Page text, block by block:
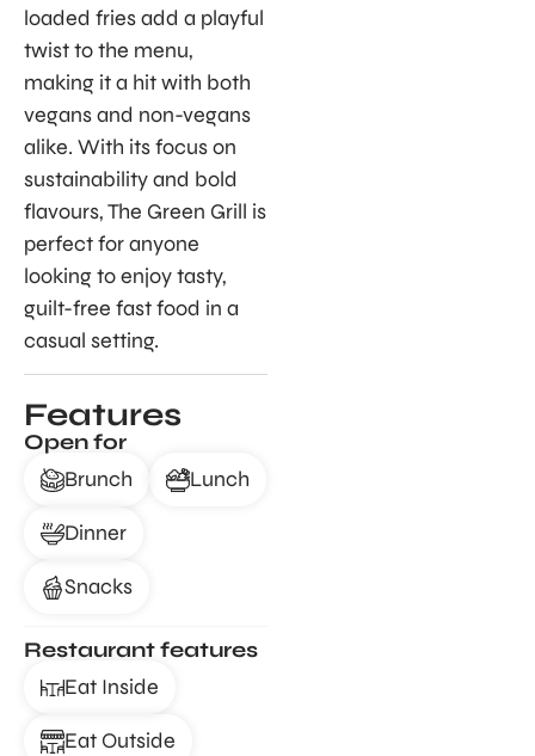
loaded fries add a playful
twist to the menu,
making it a hit with both
vegans and non-vegans
alike. With its focus on
sustainability and bold
flavours, The Green Grill is
perfect for anyone
looking to enjoy tasty,
guilt-free fast food in a
casual setting.
Features
Open for
Brunch
Lunch
Dinner
Snacks
Restaurant features
Eat Inside
Eat Outside